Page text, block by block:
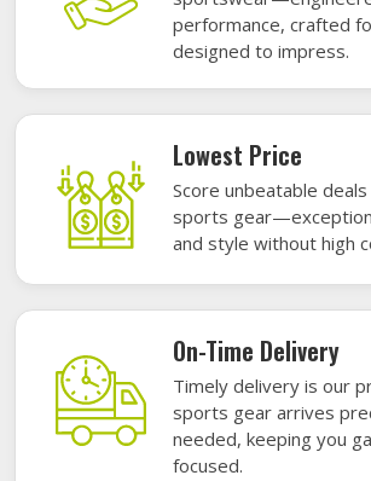
performance, crafted
designed to impress.
Lowest Price
Score unbeatable
sports
and style without high
On-Time Delivery
Timely delivery is our
sports gear arrives
needed, keeping you
focused.